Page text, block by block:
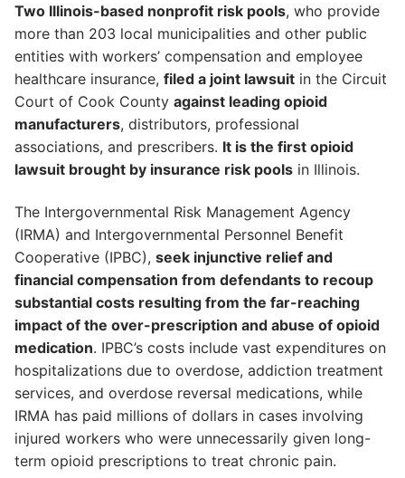
Two Illinois-based nonprofit risk pools, who provide
more than 203 local municipalities and other public
entities with workers’ compensation and employee
healthcare insurance, filed a joint lawsuit in the Circuit
Court of Cook County against leading opioid
manufacturers, distributors, professional
associations, and prescribers. It is the first opioid
lawsuit brought by insurance risk pools in Illinois.
The Intergovernmental Risk Management Agency
(IRMA) and Intergovernmental Personnel Benefit
Cooperative (IPBC), seek injunctive relief and
financial compensation from defendants to recoup
substantial costs resulting from the far-reaching
impact of the over-prescription and abuse of opioid
medication. IPBC’s costs include vast expenditures on
hospitalizations due to overdose, addiction treatment
services, and overdose reversal medications, while
IRMA has paid millions of dollars in cases involving
injured workers who were unnecessarily given long-
term opioid prescriptions to treat chronic pain.